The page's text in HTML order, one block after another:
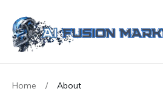
Home / About